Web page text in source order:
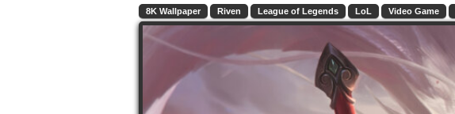
8K Wallpaper Riven League of Legends LoL Video Game